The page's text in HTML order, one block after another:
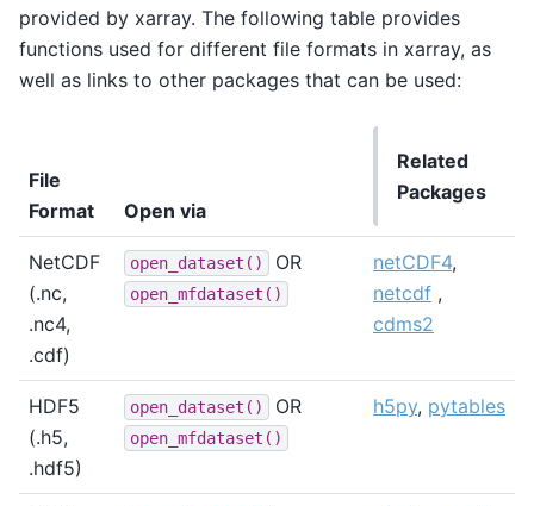
provided by xarray. The following table provides
functions used for different file formats in xarray, as
well as links to other packages that can be used:
File
Format
Open via
Related
Packages
NetCDF
(.nc,
.nc4,
.cdf)
open_dataset() OR
open_mfdataset()
netCDF4,
netcdf ,
cdms2
HDF5
(.h5,
.hdf5)
open_dataset() OR
open_mfdataset()
h5py, pytables